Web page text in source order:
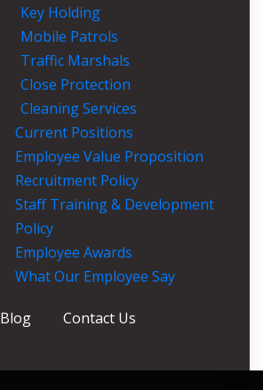
Key Holding
Mobile Patrols
Traffic Marshals
Close Protection
Cleaning Services
Current Positions
Employee Value Proposition
Recruitment Policy
Staff Training & Development
Policy
Employee Awards
What Our Employee Say
Blog Contact Us